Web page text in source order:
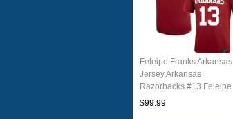
Feleipe Franks Arkansas
Jersey,Arkansas
Razorbacks #13 Feleipe
Franks Jersey Youth
$99.99